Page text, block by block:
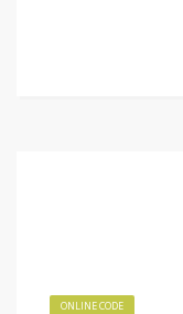
ONLINE CODE